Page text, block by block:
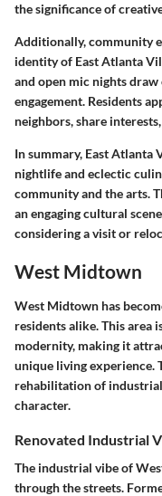
the significance of
Additionally,community
identity of East Atlanta
and open mic nights
engagement. Residents
neighbors, share
In summary, East
nightlife and eclectic
community and the arts.
an engaging cultural
considering a visit or
West Midtown
West Midtown has
residents alike. This area
modernity, making it
unique living experience.
rehabilitation of
character.
Renovated Industrial
The industrial vibe of
through the streets.